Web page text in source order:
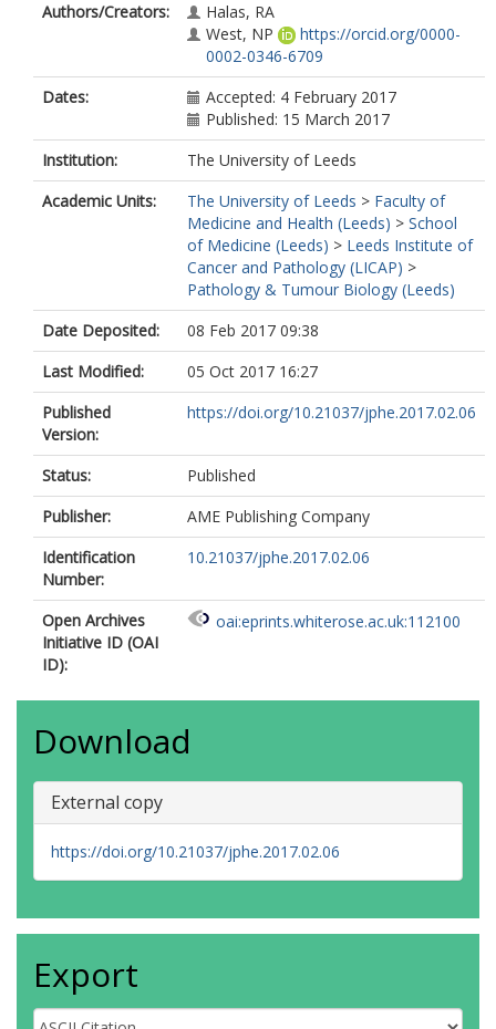
Authors/Creators:
Halas, RA
West, NP
https://orcid.org/0000-
0002-0346-6709
Dates:
Accepted: 4 February 2017
Published: 15 March 2017
Institution:
The University of Leeds
Academic Units:
The University of Leeds > Faculty of
Medicine and Health (Leeds) > School
of Medicine (Leeds) > Leeds Institute of
Cancer and Pathology (LICAP) >
Pathology & Tumour Biology (Leeds)
Date Deposited:
08 Feb 2017 09:38
Last Modified:
05 Oct 2017 16:27
Published
Version:
https://doi.org/10.21037/jphe.2017.02.06
Status:
Published
Publisher:
AME Publishing Company
Identification
Number:
10.21037/jphe.2017.02.06
Open Archives
Initiative ID (OAI
ID):
oai:eprints.whiterose.ac.uk:112100
Download
External copy
https://doi.org/10.21037/jphe.2017.02.06
Export